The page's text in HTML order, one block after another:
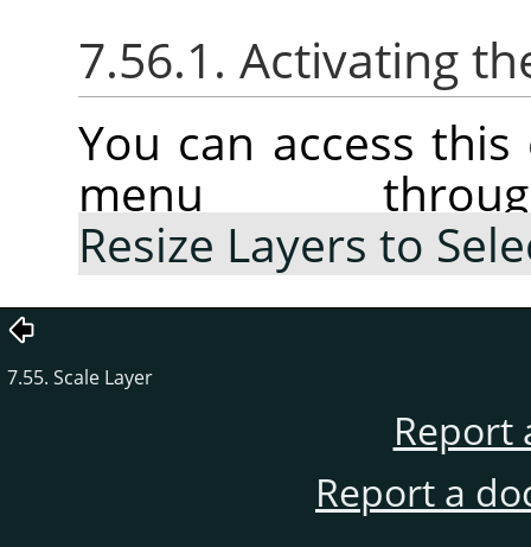
7.56.1. Activating
You can access
menu
Resize Layers to
7.55. Scale Layer
Report
Report a